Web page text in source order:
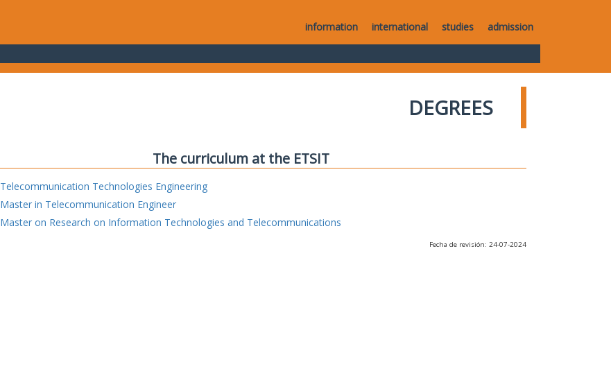
information international studies admission
DEGREES
The curriculum at the ETSIT
Telecommunication Technologies Engineering
Master in Telecommunication Engineer
Master on Research on Information Technologies and Telecommunications
Fecha de revisión: 24-07-2024